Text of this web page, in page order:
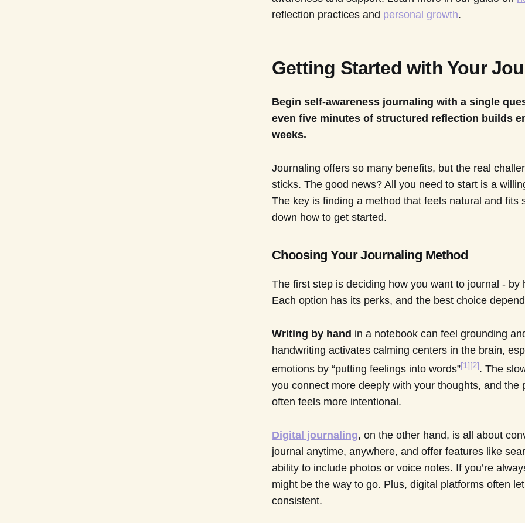
reflection practices and personal growth.
Getting Started with Your
Begin self-awareness journaling with a single
even five minutes of structured reflection builds
weeks.
Journaling offers so many benefits, but the real
sticks. The good news? All you need to start is a
The key is finding a method that feels natural and fits
down how to get started.
Choosing Your Journaling Method
The first step is deciding how you want to journal - by
Each option has its perks, and the best choice
Writing by hand in a notebook can feel grounding
handwriting activates calming centers in the brain,
emotions by “putting feelings into words”[1][2]. The
you connect more deeply with your thoughts, and
often feels more intentional.
Digital journaling, on the other hand, is all about
journal anytime, anywhere, and offer features like
ability to include photos or voice notes. If you’re
might be the way to go. Plus, digital platforms often
consistent.